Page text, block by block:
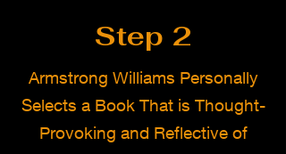
Step 2
Armstrong Williams Personally
Selects a Book That is Thought-
Provoking and Reflective of